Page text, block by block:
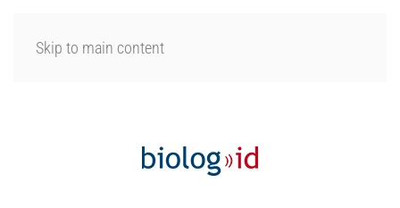
Skip to main content